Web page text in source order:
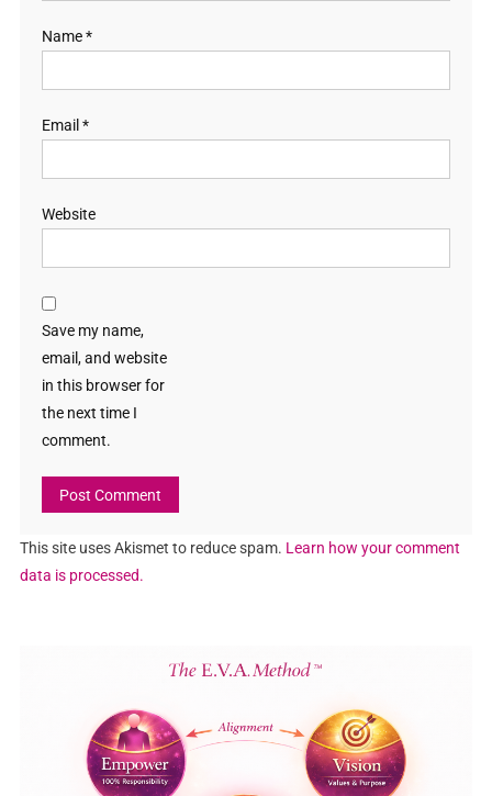
Name*
Email*
Website
Save my name,
email, and website
in this browser for
the next time I
comment.
This site uses Akismet to reduce spam. Learn how your comment
data is processed.